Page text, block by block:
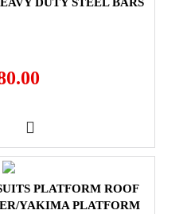
PLATFORM ROOF
YAKIMA PLATFORM